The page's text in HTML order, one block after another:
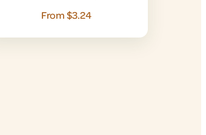
From $3.24